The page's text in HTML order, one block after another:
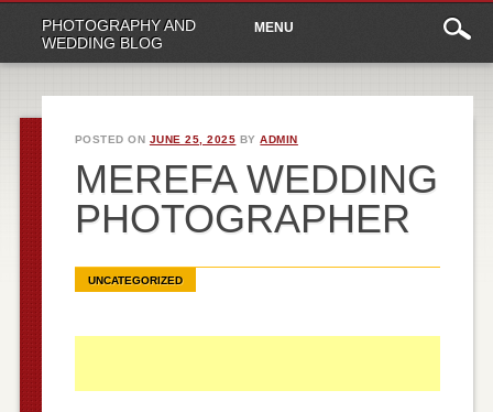
PHOTOGRAPHY AND
WEDDING BLOG
Main
menu
content
MENU
POSTED ON JUNE 25, 2025 BYADMIN
MEREFA WEDDING
PHOTOGRAPHER
UNCATEGORIZED